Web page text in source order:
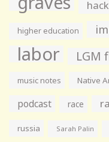
higher education
labor LGM
music notes Native
podcast race
russia Sarah Palin